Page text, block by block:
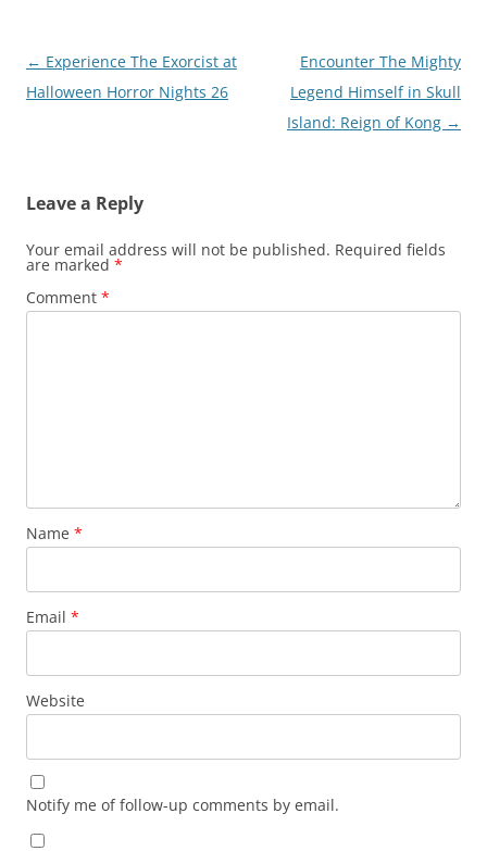
Post
navigation
← Experience The Exorcist at
Halloween Horror Nights 26
Encounter The Mighty
Legend Himself in Skull
Island: Reign of Kong →
Leave a Reply
Your email address will not be published. Required fields
are marked *
Comment *
Name *
Email *
Website
Notify me of follow-up comments by email.